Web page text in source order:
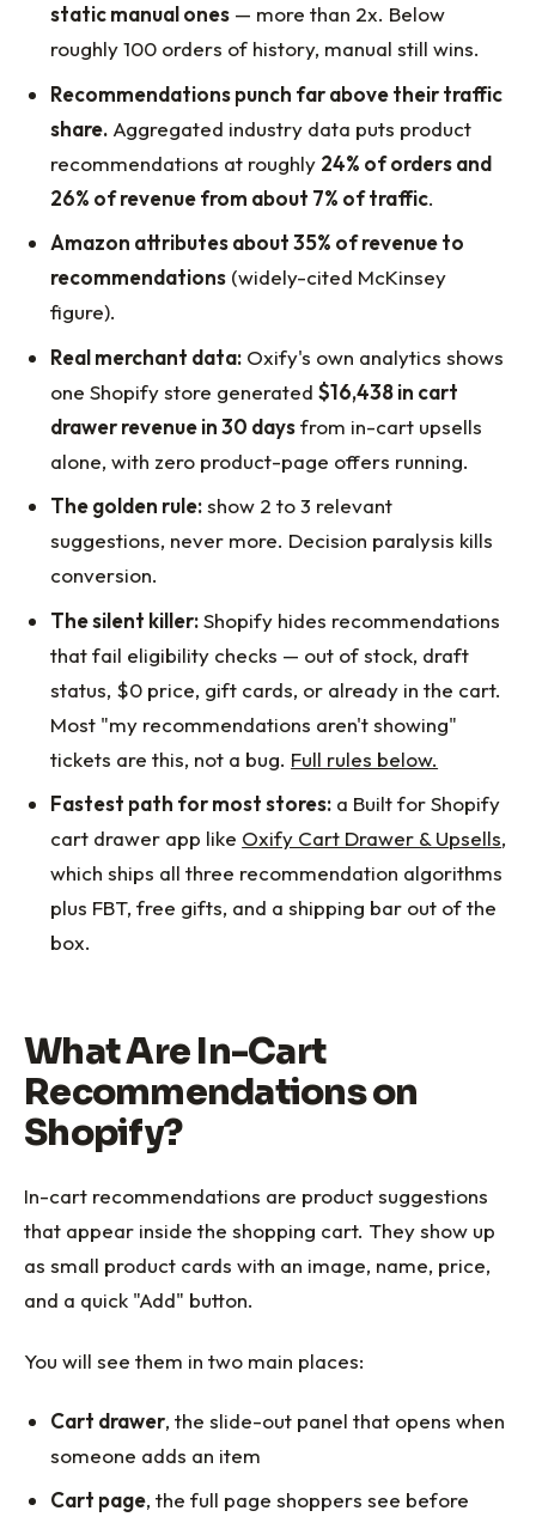
static manual ones — more than 2x. Below
roughly 100 orders of history, manual still wins.
Recommendations punch far above their traffic
share. Aggregated industry data puts product
recommendations at roughly 24% of orders and
26% of revenue from about 7% of traffic.
Amazon attributes about 35% of revenue to
recommendations (widely-cited McKinsey
figure).
Real merchant data: Oxify's own analytics shows
one Shopify store generated$16,438 in cart
drawer revenue in 30 daysfrom in-cart upsells
alone, with zero product-page offers running.
The golden rule:show 2 to 3 relevant
suggestions, never more. Decision paralysis kills
conversion.
The silent killer:Shopify hides recommendations
that fail eligibility checks — out of stock, draft
status, $0 price, gift cards, or already in the cart.
Most "my recommendations aren't showing"
tickets are this, not a bug. Full rules below.
Fastest path for most stores: a Built for Shopify
cart drawer app like Oxify Cart Drawer & Upsells,
which ships all three recommendation algorithms
plus FBT, free gifts, and a shipping bar out of the
box.
What Are In-Cart
Recommendations on
Shopify?
In-cart recommendations are product suggestions
that appear inside the shopping cart. They show up
as small product cards with an image, name, price,
and a quick "Add" button.
You will see them in two main places:
Cart drawer, the slide-out panel that opens when
someone adds an item
Cart page, the full page shoppers see before